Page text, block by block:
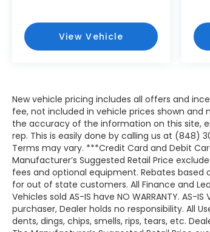
View Vehicle
New vehicle pricing includes all offers and
fee, not included in vehicle prices shown
the accuracy of the information on this site,
rep. This is easily done by calling us at (848)
Terms may vary. ***Credit Card and Debit
Manufacturer’s Suggested Retail Price
fees and optional equipment. Rebates based
for out of state customers. All Finance and
Vehicles sold AS-IS have NO WARRANTY.
purchaser, Dealer holds no responsibility. All
dents, dings, chips, smells, rips, tears, etc.